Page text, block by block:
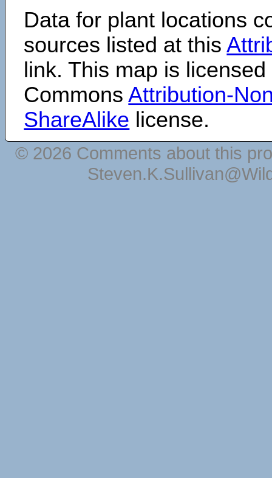
Data for plant locations
sources listed at this
link. This map is
CommonsAttribution-
ShareAlike license.
© 2026 Comments about this